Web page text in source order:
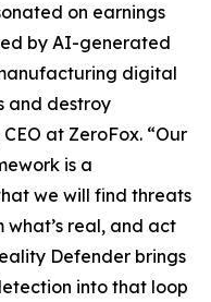
on earnings
by AI-generated
digital
and destroy
at ZeroFox. “Our
is a
we will find threats
real, and act
Defender brings
into that loop